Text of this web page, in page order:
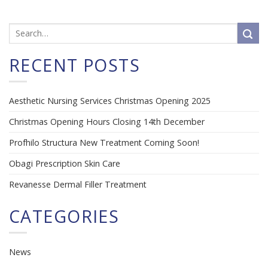
RECENT POSTS
Aesthetic Nursing Services Christmas Opening 2025
Christmas Opening Hours Closing 14th December
Profhilo Structura New Treatment Coming Soon!
Obagi Prescription Skin Care
Revanesse Dermal Filler Treatment
CATEGORIES
News